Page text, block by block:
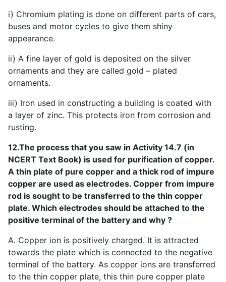
i) Chromium plating is done on different parts of cars,
buses and motor cycles to give them shiny
appearance.
ii) A fine layer of gold is deposited on the silver
ornaments and they are called gold – plated
ornaments.
iii) Iron used in constructing a building is coated with
a layer of zinc. This protects iron from corrosion and
rusting.
12.The process that you saw in Activity 14.7 (in
NCERT Text Book) is used for purification of copper.
A thin plate of pure copper and a thick rod of impure
copper are used as electrodes. Copper from impure
rod is sought to be transferred to the thin copper
plate. Which electrodes should be attached to the
positive terminal of the battery and why ?
A. Copper ion is positively charged. It is attracted
towards the plate which is connected to the negative
terminal of the battery. As copper ions are transferred
to the thin copper plate, this thin pure copper plate